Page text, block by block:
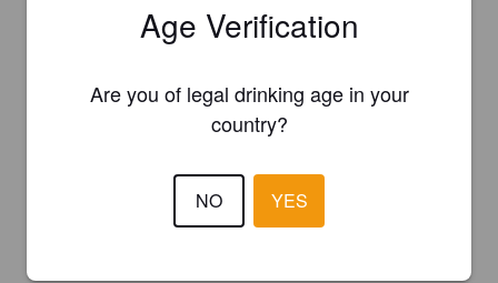
Age Verification
Are you of legal drinking age in your
country?
NO YES